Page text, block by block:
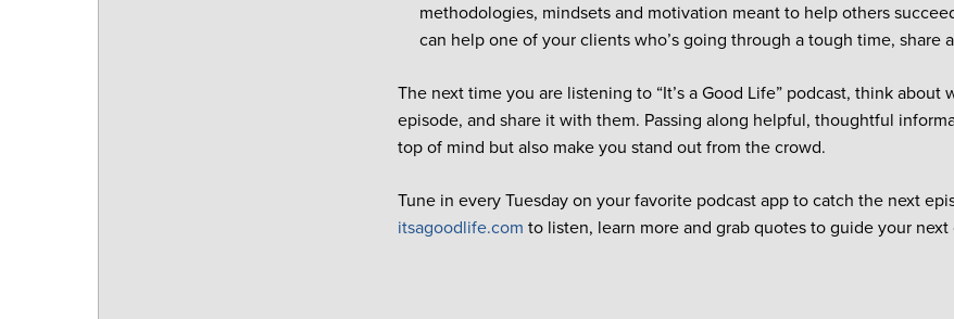
methodologies, mindsets and motivation meant to help others
can help one of your clients who’s going through a tough time, share
The next time you are listening to “It’s a Good Life” podcast, think
episode, and share it with them. Passing along helpful, thoughtful
top of mind but also make you stand out from the crowd.
Tune in every Tuesday on your favorite podcast app to catch the next
itsagoodlife.com to listen, learn more and grab quotes to guide your